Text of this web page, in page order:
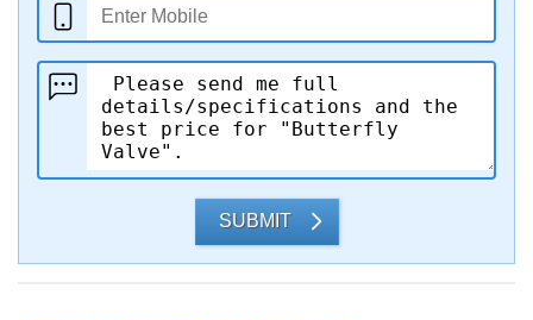
SUBMIT